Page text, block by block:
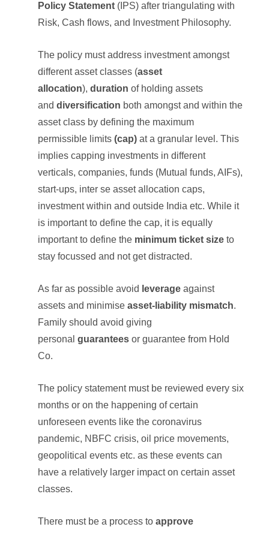
Policy Statement(IPS) after triangulating with
Risk, Cash flows, and Investment Philosophy.
The policy must address investment amongst
different asset classes (asset
allocation), duration of holding assets
and diversification both amongst and within the
asset class by defining the maximum
permissible limits (cap)at a granular level. This
implies capping investments in different
verticals, companies, funds (Mutual funds, AIFs),
start-ups, inter se asset allocation caps,
investment within and outside India etc. While it
is important to define the cap, it is equally
important to define the minimum ticket sizeto
stay focussed and not get distracted.
As far as possible avoid leverageagainst
assets and minimise asset-liability mismatch.
Family should avoid giving
personal guaranteesor guarantee from Hold
Co.
The policy statement must be reviewed every six
months or on the happening of certain
unforeseen events like the coronavirus
pandemic, NBFC crisis, oil price movements,
geopolitical events etc. as these events can
have a relatively larger impact on certain asset
classes.
There must be a process to approve